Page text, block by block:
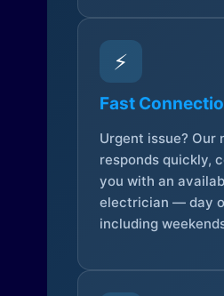
⚡
Fast
Urgent issue? Our
responds quickly,
you with an
electrician — day
including